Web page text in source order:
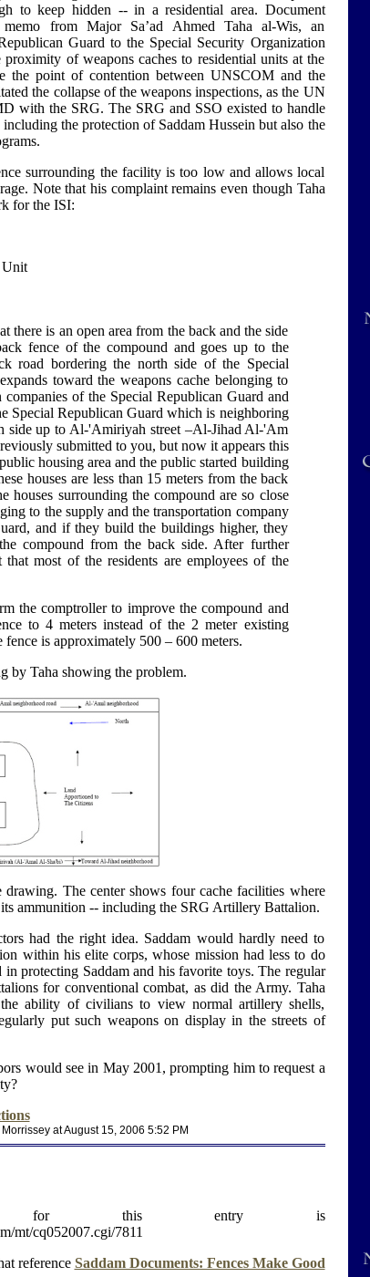
to keep hidden -- in a residential area. Document
from Major Sa’ad Ahmed Taha al-Wis, an
Guard to the Special Security Organization
of weapons caches to residential units at the
the point of contention between UNSCOM and the
the collapse of the weapons inspections, as the UN
with the SRG. The SRG and SSO existed to handle
the protection of Saddam Hussein but also the
surrounding the facility is too low and allows local
Note that his complaint remains even though Taha
for the ISI:
Unit
is an open area from the back and the side
fence of the compound and goes up to the
road bordering the north side of the Special
toward the weapons cache belonging to
of the Special Republican Guard and
Special Republican Guard which is neighboring
side up to Al-'Amiriyah street –Al-Jihad Al-'Am
submitted to you, but now it appears this
housing area and the public started building
houses are less than 15 meters from the back
houses surrounding the compound are so close
to the supply and the transportation company
and if they build the buildings higher, they
compound from the back side. After further
most of the residents are employees of the
the comptroller to improve the compound and
to 4 meters instead of the 2 meter existing
is approximately 500 – 600 meters.
by Taha showing the problem.
The center shows four cache facilities where
ammunition -- including the SRG Artillery Battalion.
had the right idea. Saddam would hardly need to
within his elite corps, whose mission had less to do
protecting Saddam and his favorite toys. The regular
for conventional combat, as did the Army. Taha
ability of civilians to view normal artillery shells,
put such weapons on display in the streets of
would see in May 2001, prompting him to request a
at August 15, 2006 5:52 PM
for this entry is
mt/cq052007.cgi/7811
reference Saddam Documents: Fences Make Good